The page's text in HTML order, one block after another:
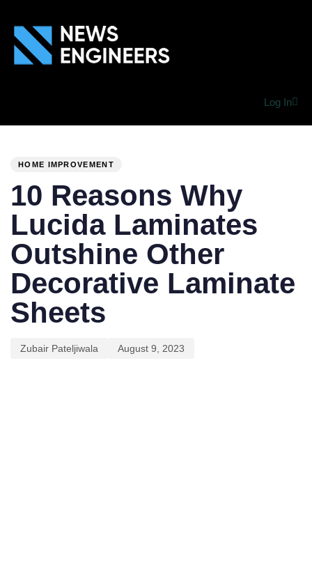
Log In
HOME IMPROVEMENT
10 Reasons Why
Lucida Laminates
Outshine Other
Decorative Laminate
Sheets
Zubair Pateljiwala August 9, 2023